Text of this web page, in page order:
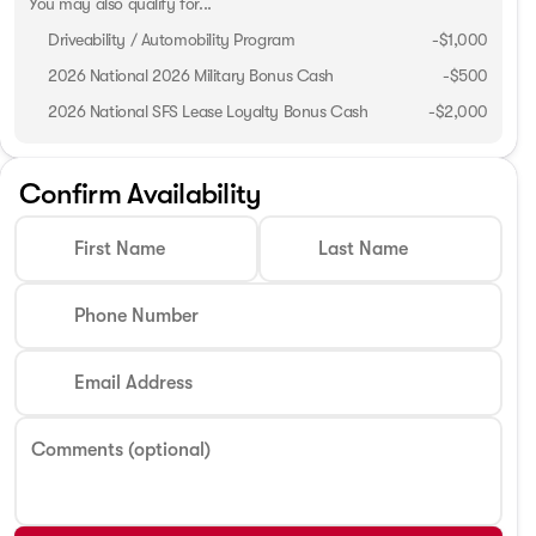
Driveability / Automobility Program
-$1,000
2026 National 2026 Military Bonus Cash
-$500
2026 National SFS Lease Loyalty Bonus Cash
-$2,000
Confirm Availability
First Name Last Name
Phone Number
Email Address
Comments (optional)